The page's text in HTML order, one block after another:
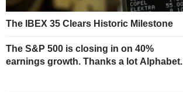
The IBEX 35 Clears Historic Milestone
The S&P 500 is closing in on 40%
earnings growth. Thanks a lot Alphabet.